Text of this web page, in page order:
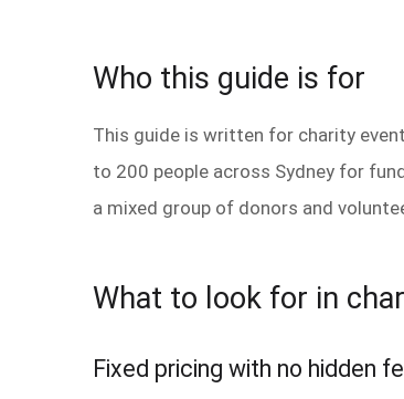
Who this guide is for
This guide is written for charity
to 200 people across Sydney for
a mixed group of donors and
What to look for in
Fixed pricing with no hidden